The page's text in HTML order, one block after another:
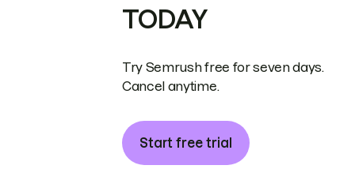
TODAY
Try Semrush free for seven days.
Cancel anytime.
Start free trial